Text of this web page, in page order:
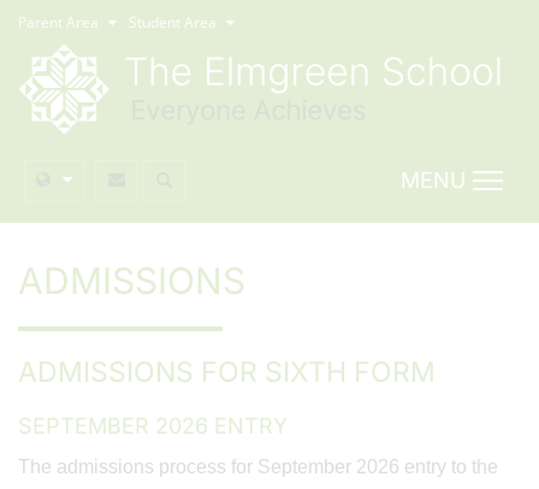
Parent Area Student Area
MENU
ADMISSIONS
ADMISSIONS FOR SIXTH FORM
SEPTEMBER 2026 ENTRY
The admissions process for September 2026 entry to the